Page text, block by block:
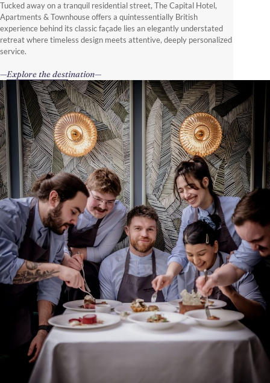
Tucked away on a tranquil residential street, The Capital Hotel,
Apartments & Townhouse offers a quintessentially British
experience behind its classic façade lies an elegantly understated
retreat where timeless design meets attentive, deeply personalized
service.
Explore the destination